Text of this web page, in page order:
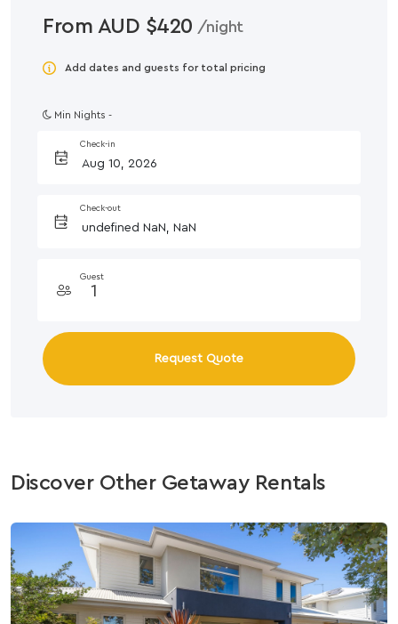
From AUD $420 /night
Add dates and guests for total pricing
Min Nights -
Check-in
Check-out
Guest
Request Quote
Discover Other Getaway Rentals